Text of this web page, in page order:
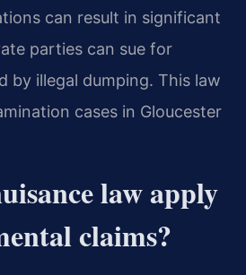
can result in significant
parties can sue for
by illegal dumping. This law
cases in Gloucester
law apply
claims?